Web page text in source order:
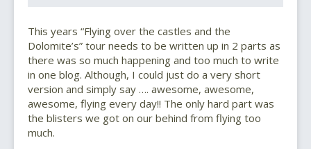
This years “Flying over the castles and the
Dolomite’s” tour needs to be written up in 2 parts as
there was so much happening and too much to write
in one blog. Although, I could just do a very short
version and simply say …. awesome, awesome,
awesome, flying every day!! The only hard part was
the blisters we got on our behind from flying too
much.